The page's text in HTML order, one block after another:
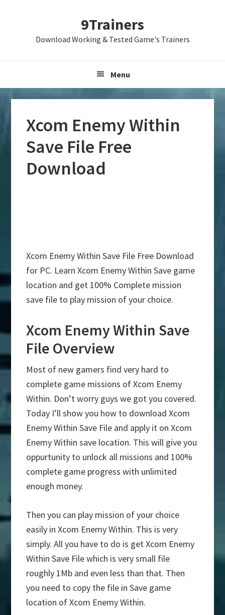
9Trainers
Download Working & Tested Game's Trainers
Menu
Xcom Enemy Within
Save File Free
Download
Xcom Enemy Within Save File Free Download
for PC. Learn Xcom Enemy Within Save game
location and get 100% Complete mission
save file to play mission of your choice.
Xcom Enemy Within Save
File Overview
Most of new gamers find very hard to
complete game missions of Xcom Enemy
Within. Don’t worry guys we got you covered.
Today I’ll show you how to download Xcom
Enemy Within Save File and apply it on Xcom
Enemy Within save location. This will give you
oppurtunity to unlock all missions and 100%
complete game progress with unlimited
enough money.
Then you can play mission of your choice
easily in Xcom Enemy Within. This is very
simply. All you have to do is get Xcom Enemy
Within Save File which is very small file
roughly 1Mb and even less than that. Then
you need to copy the file in Save game
location of Xcom Enemy Within.